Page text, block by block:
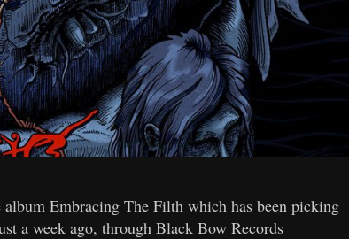
Embracing The Filth which has been picking
a week ago, through Black Bow Records